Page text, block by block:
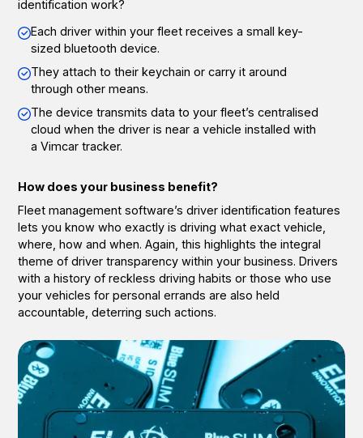
identification work?
Each driver within your fleet receives a small key-
sized bluetooth device.
They attach to their keychain or carry it around
through other means.
The device transmits data to your fleet’s centralised
cloud when the driver is near a vehicle installed with
a Vimcar tracker.
How does your business benefit?
Fleet management software’s driver identification features
lets you know who exactly is driving what exact vehicle,
where, how and when. Again, this highlights the integral
theme of driver transparency within your business. Drivers
with a history of reckless driving habits or those who use
your vehicles for personal errands are also held
accountable, deterring such actions.